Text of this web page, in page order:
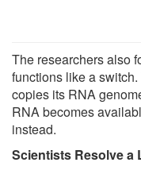
The researchers also
functions like a
copies its RNA
RNA becomes
instead.
Scientists Resolve a